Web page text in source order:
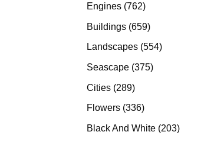
Engines 762762
Buildings 659659
products
Landscapes 554554
Seascape 375375
Cities 289289
products
Flowers 336336
Black And White 203203